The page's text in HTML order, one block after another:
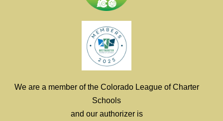
We are a member of the Colorado League of Charter
Schools
and our authorizer is